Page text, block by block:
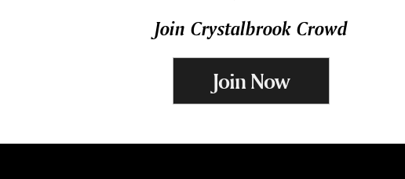
Join Crystalbrook Crowd
Join Now